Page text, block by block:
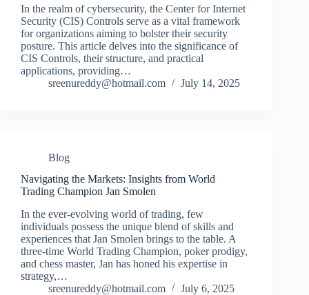
In the realm of cybersecurity, the Center for Internet
Security (CIS) Controls serve as a vital framework
for organizations aiming to bolster their security
posture. This article delves into the significance of
CIS Controls, their structure, and practical
applications, providing…
sreenureddy@hotmail.com
July 14, 2025
Blog
Navigating the Markets: Insights from World
Trading Champion Jan Smolen
In the ever-evolving world of trading, few
individuals possess the unique blend of skills and
experiences that Jan Smolen brings to the table. A
three-time World Trading Champion, poker prodigy,
and chess master, Jan has honed his expertise in
strategy,…
sreenureddy@hotmail.com
July 6, 2025